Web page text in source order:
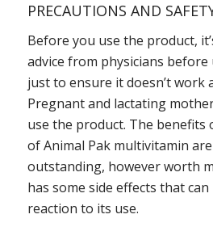
PRECAUTIONS AND
Before you use the product,
advice from physicians
just to ensure it doesn’t work
Pregnant and lactating
use the product. The benefits
of Animal Pak multivitamin
outstanding, however worth
has some side effects that
reaction to its use.